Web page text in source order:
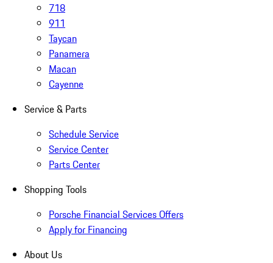
718
911
Taycan
Panamera
Macan
Cayenne
Service & Parts
Schedule Service
Service Center
Parts Center
Shopping Tools
Porsche Financial Services Offers
Apply for Financing
About Us